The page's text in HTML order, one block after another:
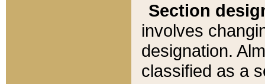
Section
involves
designation.
classified as a